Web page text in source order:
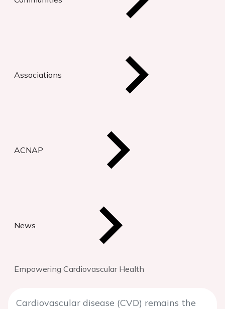
Associations
ACNAP
News
Empowering Cardiovascular Health
Cardiovascular disease (CVD) remains the